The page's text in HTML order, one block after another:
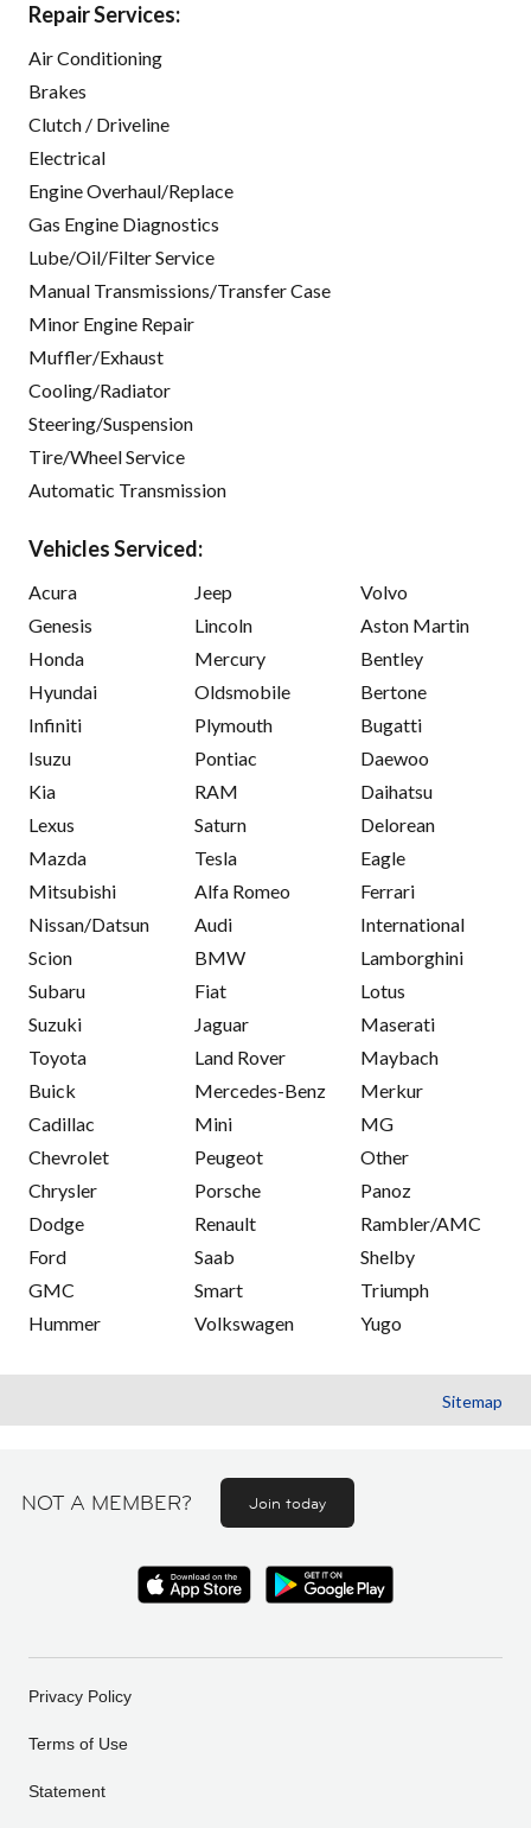
Repair Services:
Air Conditioning
Brakes
Clutch / Driveline
Electrical
Engine Overhaul/Replace
Gas Engine Diagnostics
Lube/Oil/Filter Service
Manual Transmissions/Transfer Case
Minor Engine Repair
Muffler/Exhaust
Cooling/Radiator
Steering/Suspension
Tire/Wheel Service
Automatic Transmission
Vehicles Serviced:
Acura
Genesis
Honda
Hyundai
Infiniti
Isuzu
Kia
Lexus
Mazda
Mitsubishi
Nissan/Datsun
Scion
Subaru
Suzuki
Toyota
Buick
Cadillac
Chevrolet
Chrysler
Dodge
Ford
GMC
Hummer
Jeep
Lincoln
Mercury
Oldsmobile
Plymouth
Pontiac
RAM
Saturn
Tesla
Alfa Romeo
Audi
BMW
Fiat
Jaguar
Land Rover
Mercedes-Benz
Mini
Peugeot
Porsche
Renault
Saab
Smart
Volkswagen
Volvo
Aston Martin
Bentley
Bertone
Bugatti
Daewoo
Daihatsu
Delorean
Eagle
Ferrari
International
Lamborghini
Lotus
Maserati
Maybach
Merkur
MG
Other
Panoz
Rambler/AMC
Shelby
Triumph
Yugo
Sitemap
NOT A MEMBER? Join today
Privacy Policy
Terms of Use
Statement